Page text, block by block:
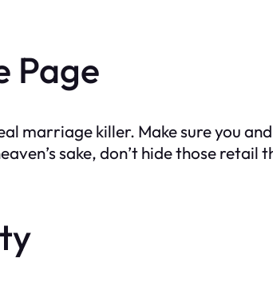
Page
marriage killer. Make sure you
sake, don’t hide those retail